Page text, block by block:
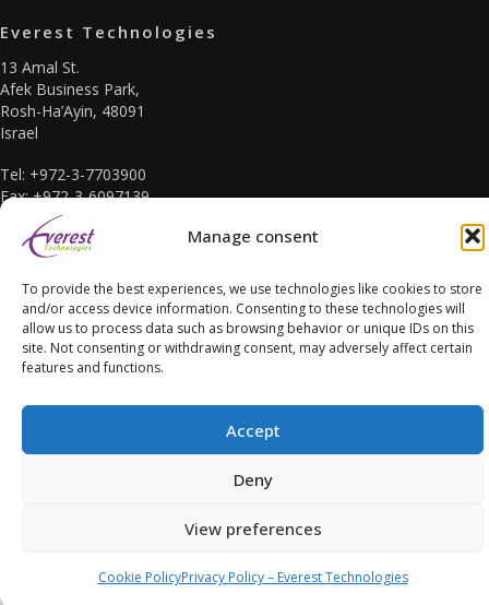
Manage consent
To provide the best experiences, we use technologies like cookies to store
and/or access device information. Consenting to these technologies will
allow us to process data such as browsing behavior or unique IDs on this
site. Not consenting or withdrawing consent, may adversely affect certain
features and functions.
Accept
Deny
View preferences
Cookie PolicyPrivacy Policy – Everest Technologies
Everest Technologies
13 Amal St.
Afek Business Park,
Rosh-Ha’Ayin, 48091
Israel
Tel: +972-3-7703900
Fax: +972-3-6097139
E-mail: sales@everest-t.co.il
Accessibility Statement
Copyright Everest Technologies ltd. 2016. All Rights Reserved.